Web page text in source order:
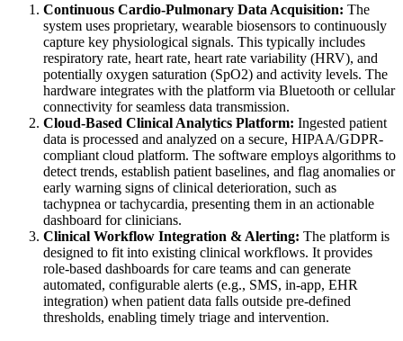
Continuous Cardio-Pulmonary Data Acquisition: The
system uses proprietary, wearable biosensors to continuously
capture key physiological signals. This typically includes
respiratory rate, heart rate, heart rate variability (HRV), and
potentially oxygen saturation (SpO2) and activity levels. The
hardware integrates with the platform via Bluetooth or cellular
connectivity for seamless data transmission.
Cloud-Based Clinical Analytics Platform: Ingested patient
data is processed and analyzed on a secure, HIPAA/GDPR-
compliant cloud platform. The software employs algorithms to
detect trends, establish patient baselines, and flag anomalies or
early warning signs of clinical deterioration, such as
tachypnea or tachycardia, presenting them in an actionable
dashboard for clinicians.
Clinical Workflow Integration & Alerting: The platform is
designed to fit into existing clinical workflows. It provides
role-based dashboards for care teams and can generate
automated, configurable alerts (e.g., SMS, in-app, EHR
integration) when patient data falls outside pre-defined
thresholds, enabling timely triage and intervention.